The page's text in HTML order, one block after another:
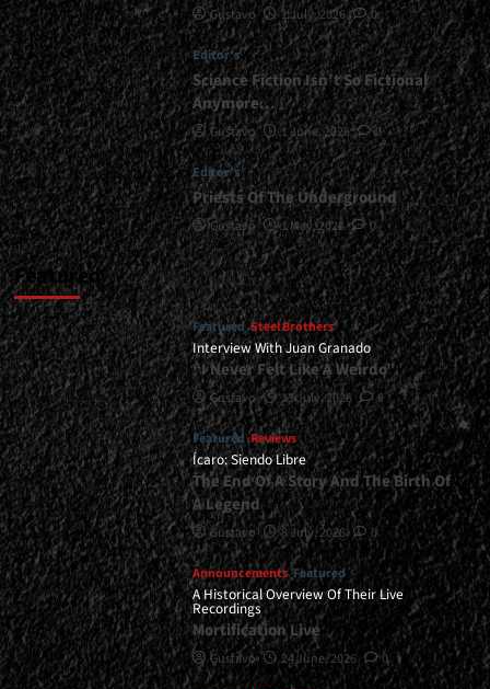
|
</span>
</small>
<div>Sheer
Thrash
Attack</div>
Gustavo 1 July, 2026 0
Editor's
Science Fiction Isn’t So Fictional
Anymore…
Gustavo 1 June, 2026 0
Editor's
Priests Of The Underground
Gustavo 1 May, 2026 0
Featured
Featured Steel Brothers
Interview With Juan Granado
“I Never Felt Like A Weirdo”
Gustavo 13 July, 2026 0
Featured Reviews
Ícaro: Siendo Libre
The End Of A Story And The Birth Of
A Legend
Gustavo 8 July, 2026 0
Announcements Featured
A Historical Overview Of Their Live
Recordings
Mortification Live
Gustavo 24 June, 2026 0